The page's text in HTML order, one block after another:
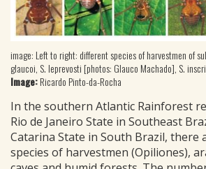
image: Left to right: different species of harvestmen of
glaucoi, S. leprevosti [photos: Glauco Machado], S.
Image:Ricardo Pinto-da-Rocha
In the southern Atlantic Rainforest
Rio de Janeiro State in Southeast
Catarina State in South Brazil, there
species of harvestmen (Opiliones),